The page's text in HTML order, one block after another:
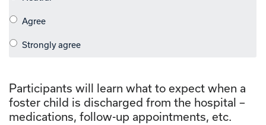
Participants will learn what to expect when a
foster child is discharged from the hospital –
medications, follow-up appointments, etc.